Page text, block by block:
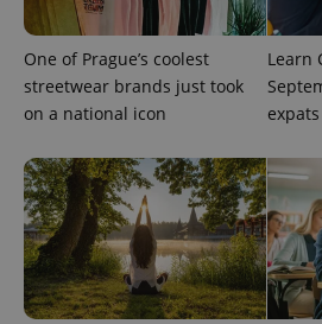
One of Prague’s coolest
streetwear brands just took
on a national icon
Learn
PHPSESSID